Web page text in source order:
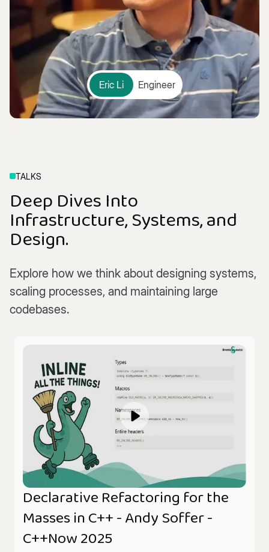
Eric Li Engineer
TALKS
Deep Dives Into
Infrastructure, Systems, and
Design.
Explore how we think about designing systems,
scaling processes, and maintaining large
codebases.
Declarative Refactoring for the
Masses in C++ - Andy Soffer -
C++Now 2025